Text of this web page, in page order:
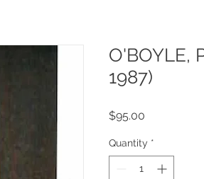
O'BOYLE,
1987)
$95.00
Quantity *